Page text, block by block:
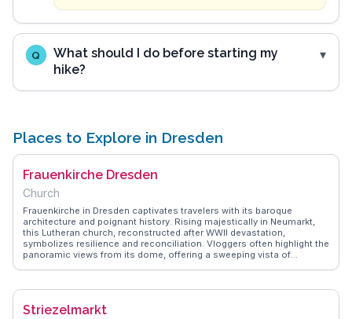
Q
What should I do before starting my
hike?
Places to Explore in Dresden
Frauenkirche Dresden
Church
Frauenkirche in Dresden captivates travelers with its baroque
architecture and poignant history. Rising majestically in Neumarkt,
this Lutheran church, reconstructed after WWII devastation,
symbolizes resilience and reconciliation. Vloggers often highlight the
panoramic views from its dome, offering a sweeping vista of
the church's renowned concerts, where acoustics enhance the
a perfect spot for leisurely strolls along the Elbe River, while the
Striezelmarkt